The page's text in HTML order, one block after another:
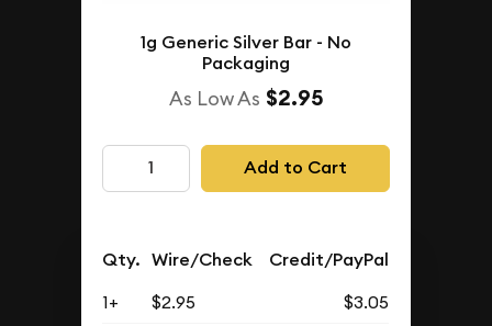
1g Generic Silver Bar - No
Packaging
As Low As $2.95
Add to Cart
Qty. Wire/Check Credit/PayPal
1+ $2.95 $3.05